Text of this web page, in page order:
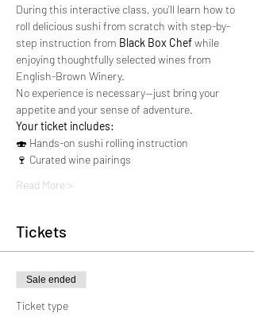
During this interactive class, you’ll learn how to
roll delicious sushi from scratch with step-by-
step instruction from Black Box Chef while
enjoying thoughtfully selected wines from
English-Brown Winery.
No experience is necessary—just bring your
appetite and your sense of adventure.
Your ticket includes:
🍣 Hands-on sushi rolling instruction
🍷 Curated wine pairings
Read More >
Tickets
Sale ended
Ticket type